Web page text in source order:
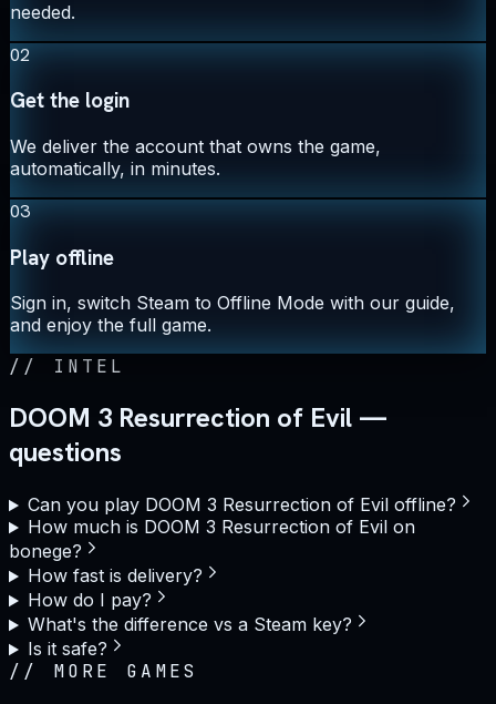
needed.
02
Get the login
We deliver the account that owns the game,
automatically, in minutes.
03
Play offline
Sign in, switch Steam to Offline Mode with our guide,
and enjoy the full game.
// INTEL
DOOM 3 Resurrection of Evil —
questions
Can you play DOOM 3 Resurrection of Evil offline?
How much is DOOM 3 Resurrection of Evil on
bonege?
How fast is delivery?
How do I pay?
What's the difference vs a Steam key?
Is it safe?
// MORE GAMES